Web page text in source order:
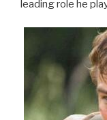
leading role he